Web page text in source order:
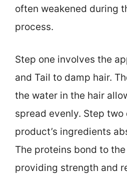
often weakened during
process.
Step one involves the
and Tail to damp hair.
the water in the hair
spread evenly. Step two
product’s ingredients
The proteins bond to
providing strength and